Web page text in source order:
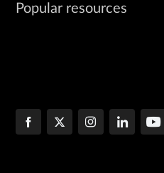
Popular resources